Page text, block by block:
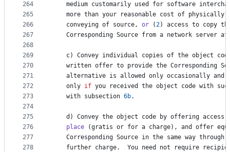
264
265
266
267
268
269
270
271
272
273
274
275
276
277
278
medium customarily used for software
more than your reasonable cost of physically
conveying of source, or (2) access to copy
Corresponding Source from a network server at
c) Convey individual copies of the object
written offer to provide the Corresponding
alternative is allowed only occasionally and
only if you received the object code with
with subsection 6b.
d ) Convey the object code by offering access
place (gratis or for a charge), and offer
Corresponding Source in the same way through
further charge. You need not require